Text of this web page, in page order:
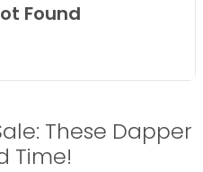
Found
These Dapper
Time!